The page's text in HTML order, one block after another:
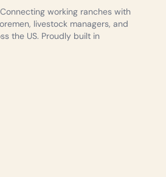
working ranches with
livestock managers, and
the US. Proudly built in